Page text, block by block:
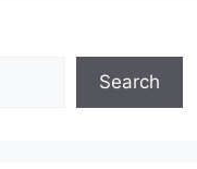
Search